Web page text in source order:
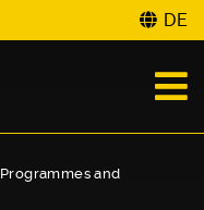
DE
Programmes and